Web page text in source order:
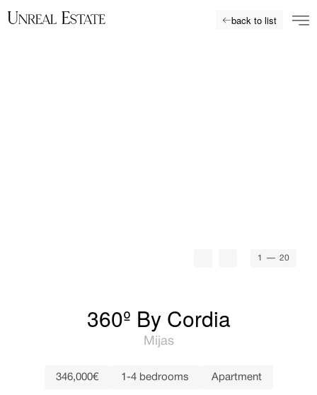
back to list
1 — 20
360º By Cordia
Mijas
346,000€ 1-4 bedrooms Apartment